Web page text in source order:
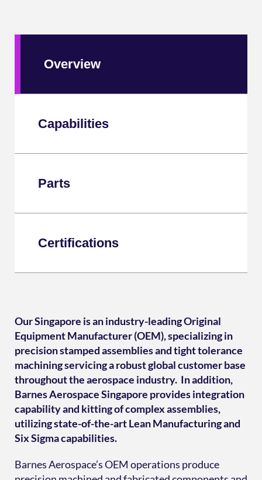
Overview
Capabilities
Parts
Certifications
Our Singapore is an industry-leading Original
Equipment Manufacturer (OEM), specializing in
precision stamped assemblies and tight tolerance
machining servicing a robust global customer base
throughout the aerospace industry. In addition,
Barnes Aerospace Singapore provides integration
capability and kitting of complex assemblies,
utilizing state-of-the-art Lean Manufacturing and
Six Sigma capabilities.
Barnes Aerospace’s OEM operations produce